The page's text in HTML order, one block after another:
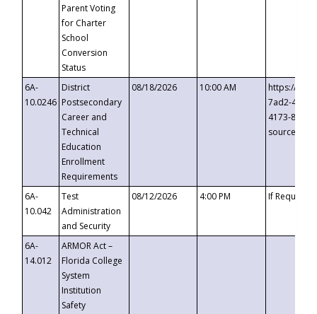
Parent Voting
for Charter
School
Conversion
Status
6A-
10.0246
District
Postsecondary
Career and
Technical
Education
Enrollment
Requirements
08/18/2026 10:00 AM
https://
7ad2-4249-
4173-8c1c-
6A-
10.042
Test
Administration
and Security
08/12/2026 4:00 PM If
6A-
14.012
ARMOR Act –
Florida College
System
Institution
Safety